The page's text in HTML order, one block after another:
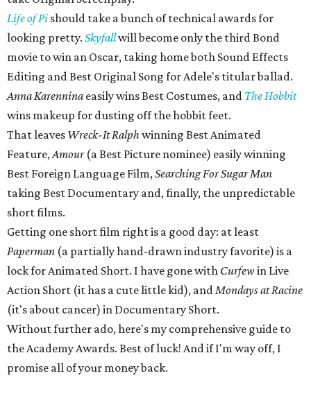
Life of Pi should take a bunch of technical awards for
looking pretty. Skyfallwill become only the third Bond
movie to win an Oscar, taking home both Sound Effects
Editing and Best Original Song for Adele's titular ballad.
Anna Karennina easily wins Best Costumes, and The Hobbit
wins makeup for dusting off the hobbit feet.
That leaves Wreck-It Ralph winning Best Animated
Feature,Amour(a Best Picture nominee) easily winning
Best Foreign Language Film,Searching For Sugar Man
taking Best Documentary and, finally, the unpredictable
short films.
Getting one short film right is a good day: at least
Paperman (a partially hand-drawn industry favorite) is a
lock for Animated Short. I have gone with Curfew in Live
Action Short (it has a cute little kid), andMondays at Racine
(it's about cancer) in Documentary Short.
Without further ado, here's my comprehensive guide to
the Academy Awards. Best of luck! And if I'm way off, I
promise all of your money back.